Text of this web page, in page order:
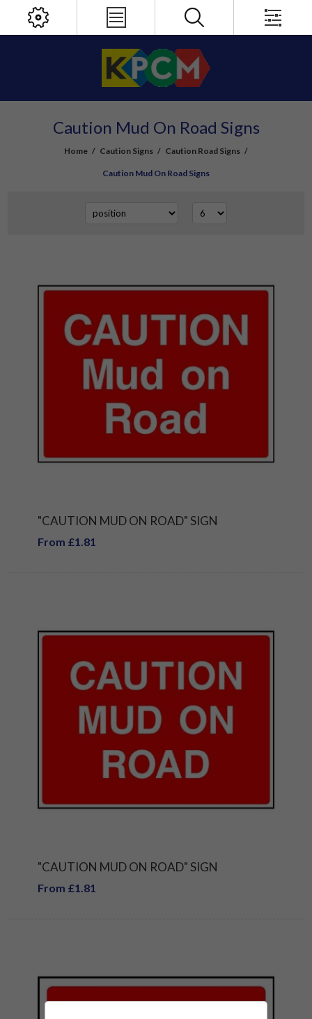
Caution Mud On Road Signs
Home / Caution Signs / Caution Road Signs /
Caution Mud On Road Signs
"CAUTION MUD ON ROAD" SIGN
From £1.81
"CAUTION MUD ON ROAD" SIGN
From £1.81